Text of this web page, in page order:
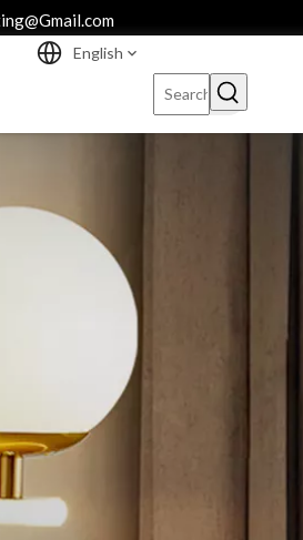
English